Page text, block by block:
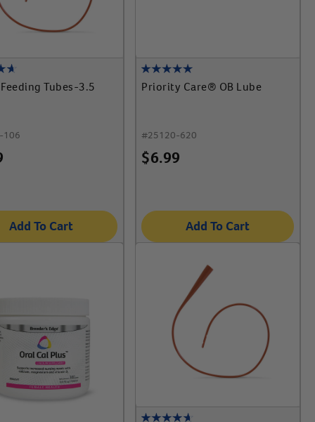
Tubes-3.5
106
Add To Cart
Priority Care® OB Lube
#25120-620
$6.99
Add To Cart